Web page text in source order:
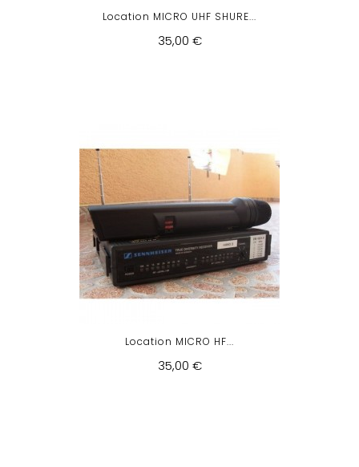
Location MICRO UHF SHURE...
35,00 €
Location MICRO HF...
35,00 €